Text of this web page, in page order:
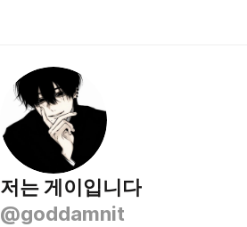
저는 게이입니다
@goddamnit